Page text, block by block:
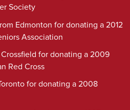
Society
Edmonton for donating a 2012
Association
for donating a 2009
Red Cross
for donating a 2008